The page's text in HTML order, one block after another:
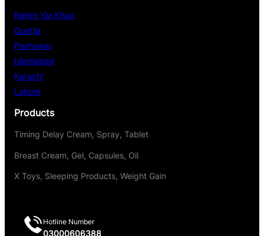
Rahim Yar Khan
Quetta
Peshawar
Islamabad
Karachi
Lahore
Products
Timing Delay Cream, Spray, Tablet
Breast Cream, Gel, Capsules, Oil
X Toys, Sleeping Products, Weight Gain
Hotline Number
03000606388